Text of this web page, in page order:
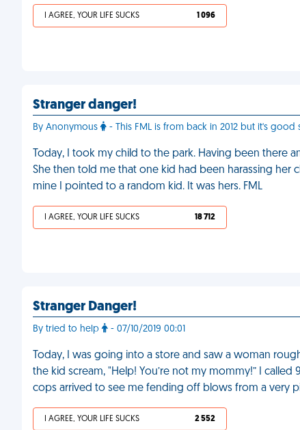
I AGREE, YOUR LIFE SUCKS 1 096
Stranger danger!
By Anonymous - This FML is from back in 2012 but it's good
Today, I took my child to the park. Having been there
She then told me that one kid had been harassing her
mine I pointed to a random kid. It was hers. FML
I AGREE, YOUR LIFE SUCKS 18 712
Stranger Danger!
By tried to help - 07/10/2019 00:01
Today, I was going into a store and saw a woman
the kid scream, "Help! You’re not my mommy!” I
cops arrived to see me fending off blows from a very
I AGREE, YOUR LIFE SUCKS 2 552